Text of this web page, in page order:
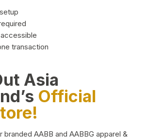
transaction
Asia
Official
AABB and AABBG apparel &